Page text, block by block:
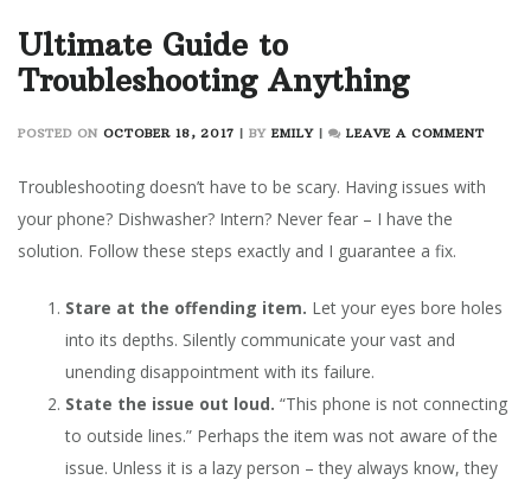
Ultimate Guide to
Troubleshooting Anything
POSTED ON OCTOBER 18, 2017 BY EMILY LEAVE A COMMENTON
Troubleshooting doesn’t have to be scary. Having issues with
your phone? Dishwasher? Intern? Never fear – I have the
solution. Follow these steps exactly and I guarantee a fix.
Stare at the offending item. Let your eyes bore holes
into its depths. Silently communicate your vast and
unending disappointment with its failure.
State the issue out loud. “This phone is not connecting
to outside lines.” Perhaps the item was not aware of the
issue. Unless it is a lazy person – they always know, they